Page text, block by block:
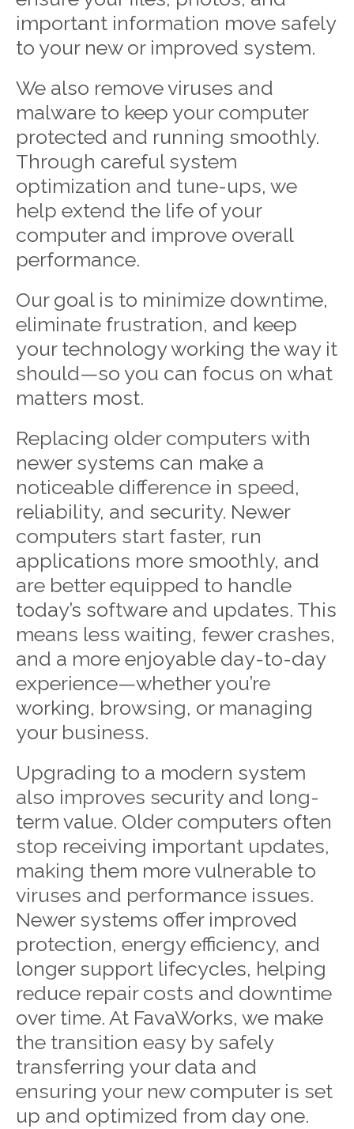
important information move safely
to your new or improved system.
We also remove viruses and
malware to keep your computer
protected and running smoothly.
Through careful system
optimization and tune-ups, we
help extend the life of your
computer and improve overall
performance.
Our goal is to minimize downtime,
eliminate frustration, and keep
your technology working the way it
should—so you can focus on what
matters most.
Replacing older computers with
newer systems can make a
noticeable difference in speed,
reliability, and security. Newer
computers start faster, run
applications more smoothly, and
are better equipped to handle
today’s software and updates. This
means less waiting, fewer crashes,
and a more enjoyable day-to-day
experience—whether you’re
working, browsing, or managing
your business.
Upgrading to a modern system
also improves security and long-
term value. Older computers often
stop receiving important updates,
making them more vulnerable to
viruses and performance issues.
Newer systems offer improved
protection, energy efficiency, and
longer support lifecycles, helping
reduce repair costs and downtime
over time. At FavaWorks, we make
the transition easy by safely
transferring your data and
ensuring your new computer is set
up and optimized from day one.